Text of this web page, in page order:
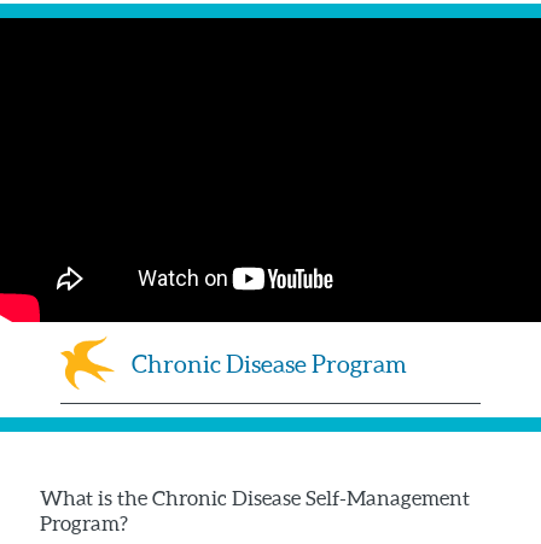
Chronic Disease Program
What is the Chronic Disease Self-Management
Program?